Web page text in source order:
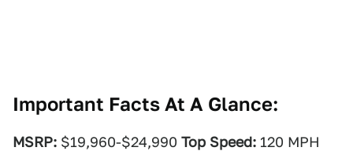
Important Facts At A Glance:
MSRP: $19,960-$24,990 Top Speed: 120 MPH